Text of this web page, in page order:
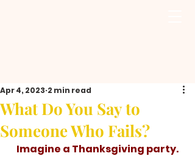
What Do You Say to
Someone Who Fails?
Apr 4, 2023 2 min read